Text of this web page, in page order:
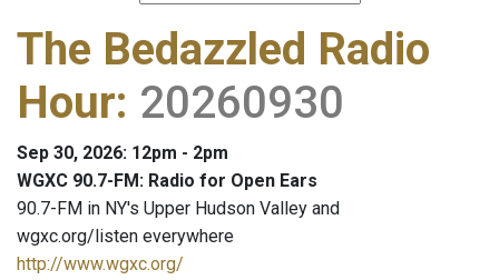
The Bedazzled Radio
Hour: 20260930
Sep 30, 2026: 12pm - 2pm
WGXC 90.7-FM: Radio for Open Ears
90.7-FM in NY's Upper Hudson Valley and
wgxc.org/listen everywhere
http://www.wgxc.org/